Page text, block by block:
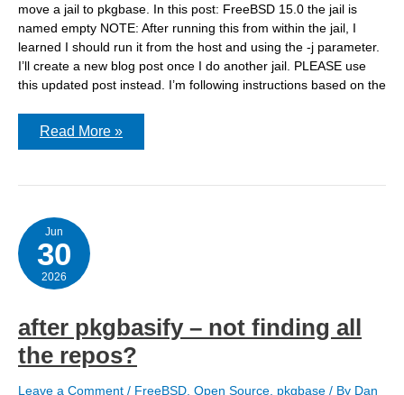
move a jail to pkgbase. In this post: FreeBSD 15.0 the jail is
named empty NOTE: After running this from within the jail, I
learned I should run it from the host and using the -j parameter.
I’ll create a new blog post once I do another jail. PLEASE use
this updated post instead. I’m following instructions based on the
Running
FreeBSD
jail
Read More »
Jun
30
2026
after pkgbasify – not finding all
the repos?
Leave a Comment / FreeBSD Open Source pkgbase / By Dan